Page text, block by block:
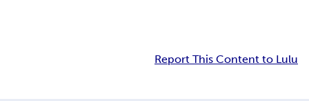
Report This Content to Lulu